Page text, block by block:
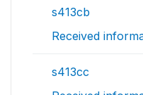
s413cb
Received
s413cc